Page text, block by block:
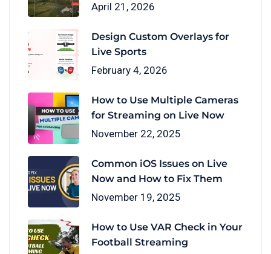
April 21, 2026
Design Custom Overlays for
Live Sports
February 4, 2026
How to Use Multiple Cameras
for Streaming on Live Now
November 22, 2025
Common iOS Issues on Live
Now and How to Fix Them
November 19, 2025
How to Use VAR Check in Your
Football Streaming